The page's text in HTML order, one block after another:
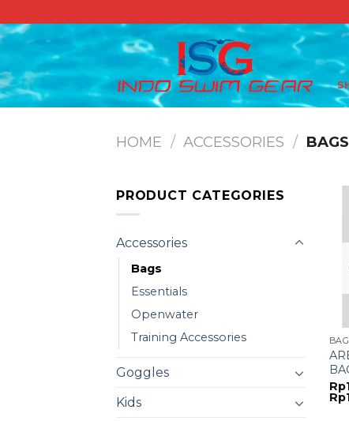
to
content
HOME / ACCESSORIES / BAGS
PRODUCT CATEGORIES
Accessories
Bags
Essentials
Openwater
Training Accessories
Goggles
Kids
Rp
Rp